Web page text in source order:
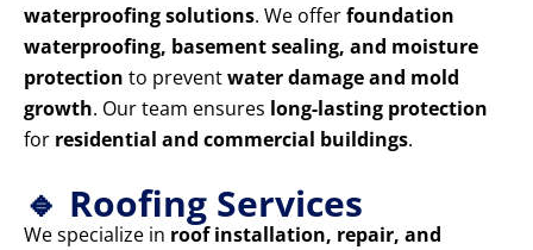
waterproofing solutions. We offerfoundation
waterproofing, basement sealing, and moisture
protection to preventwater damage and mold
growth. Our team ensures long-lasting protection
for residential and commercial buildings.
🔹 Roofing Services
We specialize in roof installation, repair, and